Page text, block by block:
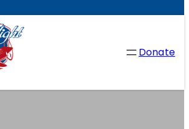
Donate